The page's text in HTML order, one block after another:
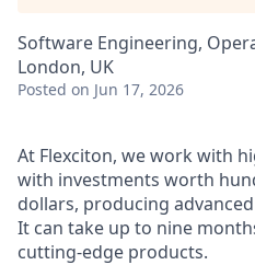
Software Engineering,
London, UK
Posted on Jun 17, 2026
At Flexciton, we work with
with investments worth
dollars, producing
It can take up to nine
cutting-edge products.